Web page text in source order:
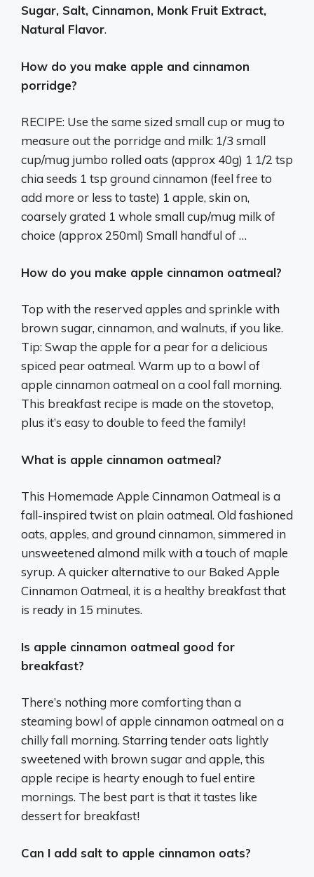
Sugar, Salt, Cinnamon, Monk Fruit Extract,
Natural Flavor.
How do you make apple and cinnamon
porridge?
RECIPE: Use the same sized small cup or mug to
measure out the porridge and milk: 1/3 small
cup/mug jumbo rolled oats (approx 40g) 1 1/2 tsp
chia seeds 1 tsp ground cinnamon (feel free to
add more or less to taste) 1 apple, skin on,
coarsely grated 1 whole small cup/mug milk of
choice (approx 250ml) Small handful of …
How do you make apple cinnamon oatmeal?
Top with the reserved apples and sprinkle with
brown sugar, cinnamon, and walnuts, if you like.
Tip: Swap the apple for a pear for a delicious
spiced pear oatmeal. Warm up to a bowl of
apple cinnamon oatmeal on a cool fall morning.
This breakfast recipe is made on the stovetop,
plus it’s easy to double to feed the family!
What is apple cinnamon oatmeal?
This Homemade Apple Cinnamon Oatmeal is a
fall-inspired twist on plain oatmeal. Old fashioned
oats, apples, and ground cinnamon, simmered in
unsweetened almond milk with a touch of maple
syrup. A quicker alternative to our Baked Apple
Cinnamon Oatmeal, it is a healthy breakfast that
is ready in 15 minutes.
Is apple cinnamon oatmeal good for
breakfast?
There’s nothing more comforting than a
steaming bowl of apple cinnamon oatmeal on a
chilly fall morning. Starring tender oats lightly
sweetened with brown sugar and apple, this
apple recipe is hearty enough to fuel entire
mornings. The best part is that it tastes like
dessert for breakfast!
Can I add salt to apple cinnamon oats?